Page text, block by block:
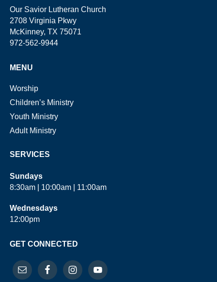
Our Savior Lutheran Church
2708 Virginia Pkwy
McKinney, TX 75071
972-562-9944
MENU
Worship
Children’s Ministry
Youth Ministry
Adult Ministry
SERVICES
Sundays
8:30am | 10:00am | 11:00am
Wednesdays
12:00pm
GET CONNECTED